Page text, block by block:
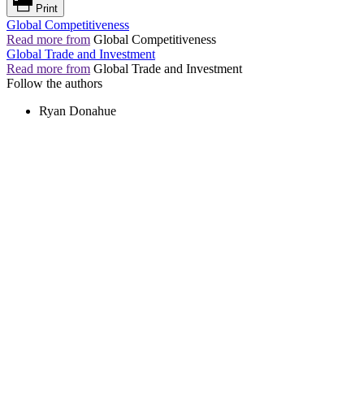
Print
Global Competitiveness
Read more from Global Competitiveness
Global Trade and Investment
Read more from Global Trade and Investment
Follow the authors
Ryan Donahue